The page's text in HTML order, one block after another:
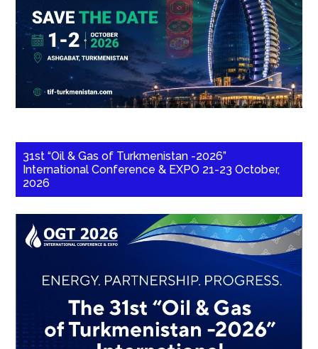
31st “Oil & Gas of Turkmenistan -2026”
International Conference & EXPO 21-23 October,
2026